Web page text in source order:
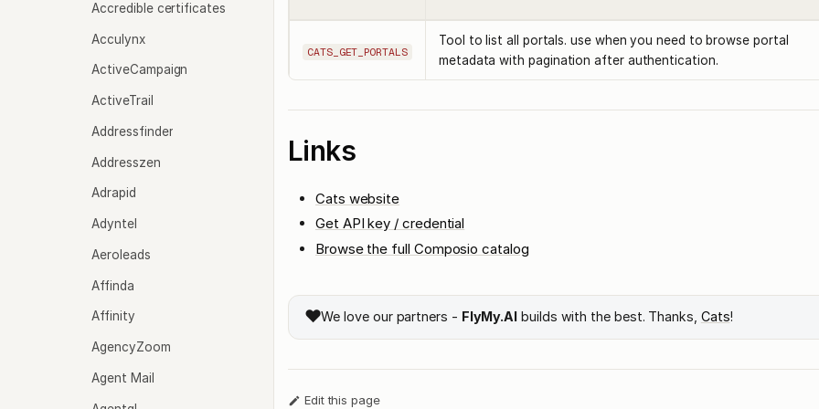
Accredible certificates
Acculynx
ActiveCampaign
ActiveTrail
Addressfinder
Addresszen
Adrapid
Adyntel
Aeroleads
Affinda
Affinity
AgencyZoom
Agent Mail
CATS_GET_PORTALS
Tool to list all portals. use when you need to browse portal
metadata with pagination after authentication.
Links
Cats website
Get API key / credential
Browse the full Composio catalog
❤️We love our partners - FlyMy.AI builds with the best. Thanks, Cats!
Edit this page